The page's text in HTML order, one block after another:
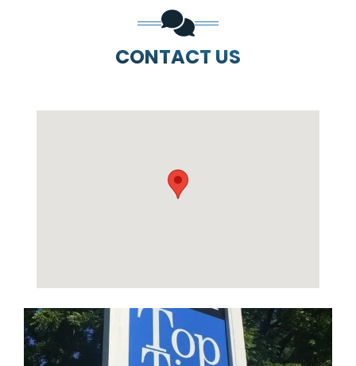
CONTACT US